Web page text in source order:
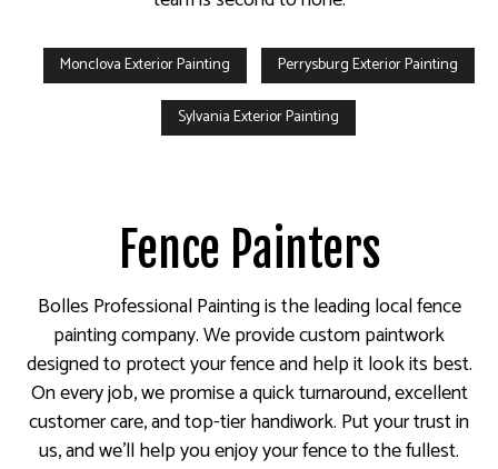
Monclova Exterior Painting Perrysburg Exterior Painting
Sylvania Exterior Painting
Fence Painters
Bolles Professional Painting is the leading local fence
painting company. We provide custom paintwork
designed to protect your fence and help it look its best.
On every job, we promise a quick turnaround, excellent
customer care, and top-tier handiwork. Put your trust in
us, and we’ll help you enjoy your fence to the fullest.